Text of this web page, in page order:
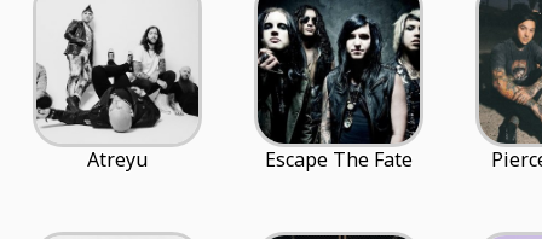
Atreyu Escape The Fate